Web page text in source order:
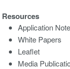
Resources
Application
White Papers
Leaflet
Media